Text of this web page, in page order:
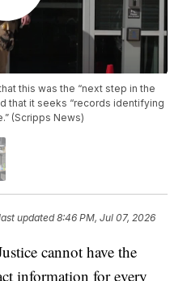
this was the “next step in the
that it seeks “records identifying
(Scripps News)
updated8:46 PM, Jul 07, 2026
cannot have the
information for every